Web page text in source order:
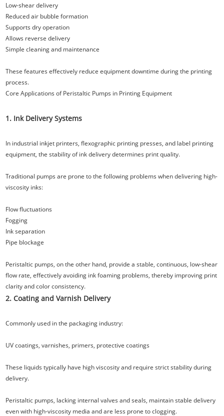
Low-shear delivery
Reduced air bubble formation
Supports dry operation
Allows reverse delivery
Simple cleaning and maintenance
These features effectively reduce equipment downtime during the printing
process.
Core Applications of Peristaltic Pumps in Printing Equipment
1. Ink Delivery Systems
In industrial inkjet printers, flexographic printing presses, and label printing
equipment, the stability of ink delivery determines print quality.
Traditional pumps are prone to the following problems when delivering high-
viscosity inks:
Flow fluctuations
Fogging
Ink separation
Pipe blockage
Peristaltic pumps, on the other hand, provide a stable, continuous, low-shear
flow rate, effectively avoiding ink foaming problems, thereby improving print
clarity and color consistency.
2. Coating and Varnish Delivery
Commonly used in the packaging industry:
UV coatings, varnishes, primers, protective coatings
These liquids typically have high viscosity and require strict stability during
delivery.
Peristaltic pumps, lacking internal valves and seals, maintain stable delivery
even with high-viscosity media and are less prone to clogging.